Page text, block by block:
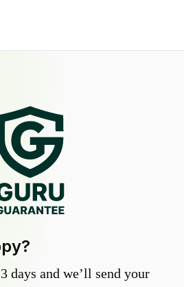
days and we’ll send your